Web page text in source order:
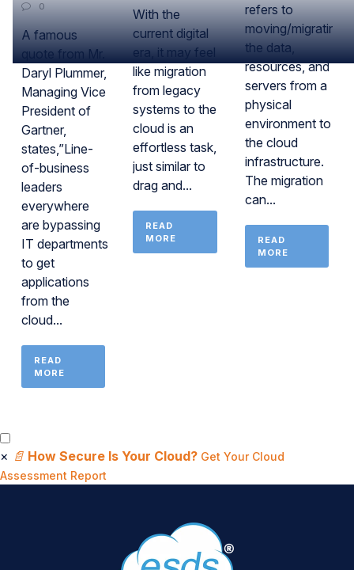
0
A famous
quote from Mr.
Daryl Plummer,
Managing Vice
President of
Gartner,
states,”Line-
of-business
leaders
everywhere
are bypassing
IT departments
to get
applications
from the
cloud...
READ
MORE
With the
current digital
era, it may feel
like migration
from legacy
systems to the
cloud is an
effortless task,
just similar to
drag and...
READ
MORE
refers to
moving/migrating
the data,
resources, and
servers from a
physical
environment to
the cloud
infrastructure.
The migration
can...
READ
MORE
× 📄 How Secure Is Your Cloud? Get Your Cloud
Assessment Report